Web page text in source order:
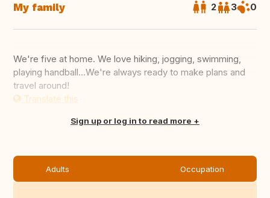
My family 2 3 0
We're five at home. We love hiking, jogging, swimming,
playing handball...We're always ready to make plans and
travel around!
Translate this
Sign up or log in to read more
Adults Occupation